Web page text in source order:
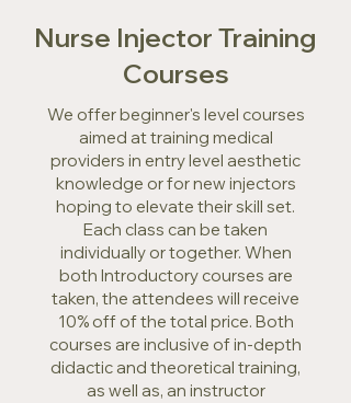
Nurse Injector Training
Courses
We offer beginner's level courses
aimed at training medical
providers in entry level aesthetic
knowledge or for new injectors
hoping to elevate their skill set.
Each class can be taken
individually or together. When
both Introductory courses are
taken, the attendees will receive
10% off of the total price. Both
courses are inclusive of in-depth
didactic and theoretical training,
as well as, an instructor